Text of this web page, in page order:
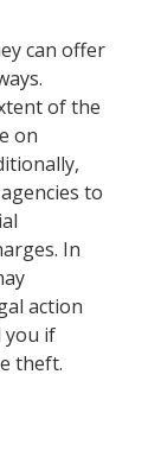
can offer
of the
on
to
In
action
you if
theft.